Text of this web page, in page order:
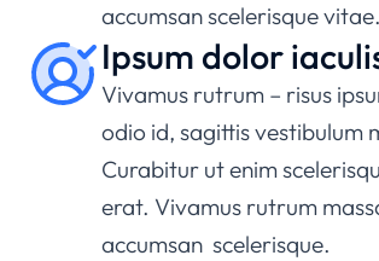
accumsan scelerisque vitae.
Ipsum dolor
Vivamus rutrum – risus
odio id, sagittis vestibulum
Curabitur ut enim
erat. Vivamus rutrum
accumsan scelerisque.